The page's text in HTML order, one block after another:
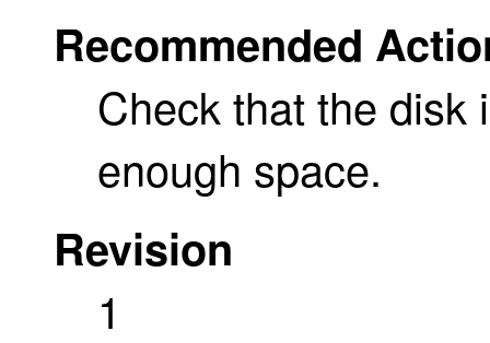
Recommended
Check that the disk
enough space.
Revision
1